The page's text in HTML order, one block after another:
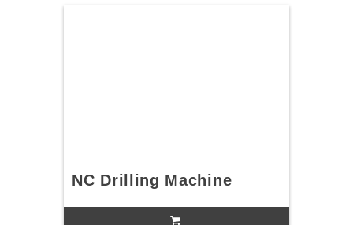
NC Drilling Machine